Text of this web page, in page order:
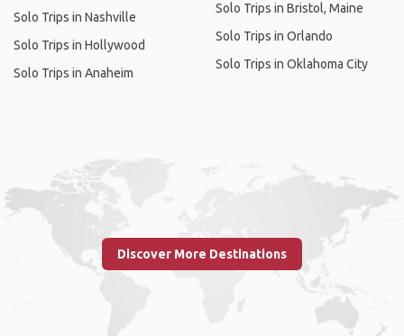
Solo Trips in Nashville
Solo Trips in Hollywood
Solo Trips in Anaheim
Solo Trips in Bristol, Maine
Solo Trips in Orlando
Solo Trips in Oklahoma City
Discover More Destinations